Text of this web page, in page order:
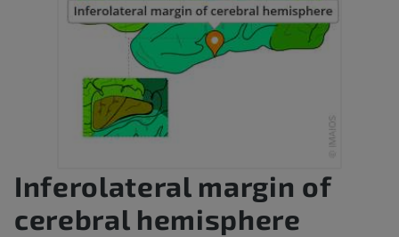
Inferolateral margin of
cerebral hemisphere